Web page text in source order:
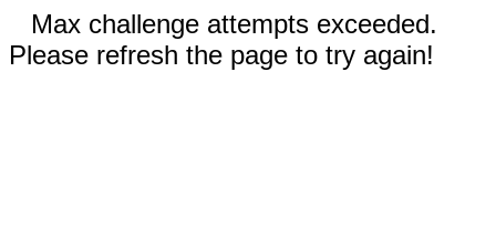
Max challenge attempts exceeded.
Please refresh the page to try again!